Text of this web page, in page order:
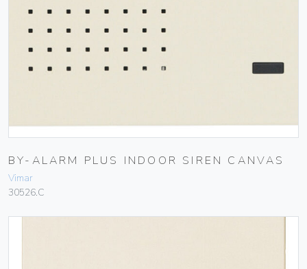
BY-ALARM PLUS INDOOR SIREN CANVAS
Vimar
30526.C